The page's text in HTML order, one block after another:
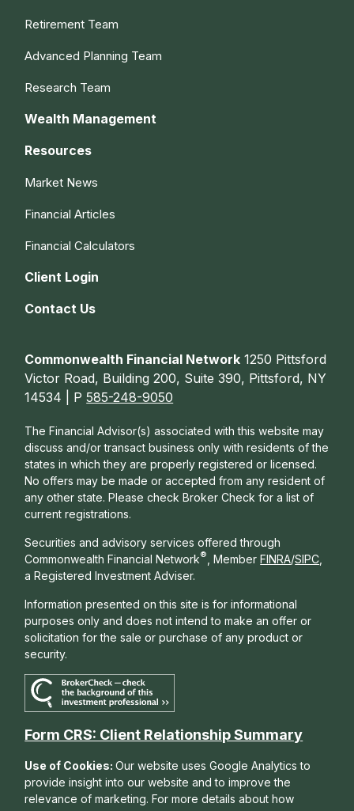
Retirement Team
Advanced Planning Team
Research Team
Wealth Management
Resources
Market News
Financial Articles
Financial Calculators
Client Login
Contact Us
Commonwealth Financial Network 1250 Pittsford
Victor Road, Building 200, Suite 390, Pittsford, NY
14534 | P585-248-9050
The Financial Advisor(s) associated with this website may
discuss and/or transact business only with residents of the
states in which they are properly registered or licensed.
No offers may be made or accepted from any resident of
any other state. Please check Broker Check for a list of
current registrations.
Securities and advisory services offered through
Commonwealth Financial Network® , Member FINRA/SIPC
a Registered Investment Adviser.
Information presented on this site is for informational
purposes only and does not intend to make an offer or
solicitation for the sale or purchase of any product or
security.
Form CRS: Client Relationship Summary
Use of Cookies:Our website uses Google Analytics to
provide insight into our website and to improve the
relevance of marketing. For more details about how